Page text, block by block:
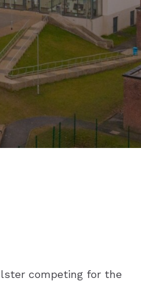
competing for the